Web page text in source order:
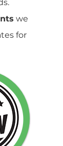
we
for